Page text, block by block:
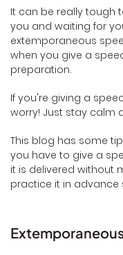
It can be really tough
you and waiting for
extemporaneous
when you give a
preparation.
If you're giving a
worry! Just stay calm
This blog has some
you have to give a
it is delivered without
practice it in advance